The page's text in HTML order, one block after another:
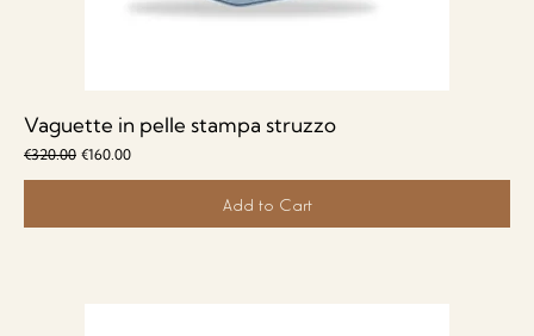
Vaguette in pelle stampa struzzo
Regular Price
€320.00 Sale Price
€160.00
Add to Cart